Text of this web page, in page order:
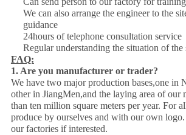
We can also arrange the engineer to the
guidance
24hours of telephone consultation service
Regular understanding the situation of the
FAQ:
1. Are you manufacturer or trader?
We have two major production bases,one in
other in JiangMen,and the laying area of our
than ten million square meters per year. For
produce by ourselves and with our own
our factories if interested.